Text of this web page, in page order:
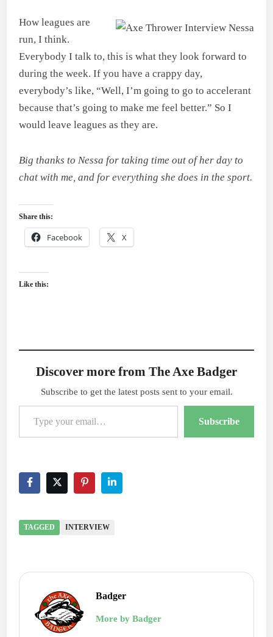
How leagues are
run, I think.
Everybody I talk to, this is what they look forward to
during the week. If you have a crappy day,
everybody’s like, “Well, I’m going to go to accelerant
because that’s going to make me feel better.” So I
would leave leagues as they are.
Big thanks to Nessa for taking time out of her day to
chat with me, and for everything she does in the sport.
Share this:
Facebook X
Like this:
Discover more from The Axe Badger
Subscribe to get the latest posts sent to your email.
Type your email…
Subscribe
TAGGED INTERVIEW
Badger
More by Badger